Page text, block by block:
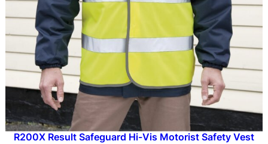
R200X Result Safeguard Hi-Vis Motorist Safety Vest